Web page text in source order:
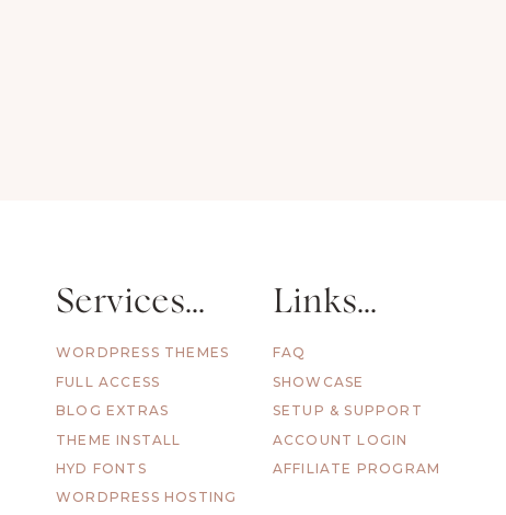
Services...
WORDPRESS THEMES
FULL ACCESS
BLOG EXTRAS
THEME INSTALL
HYD FONTS
WORDPRESS HOSTING
Links...
FAQ
SHOWCASE
SETUP & SUPPORT
ACCOUNT LOGIN
AFFILIATE PROGRAM